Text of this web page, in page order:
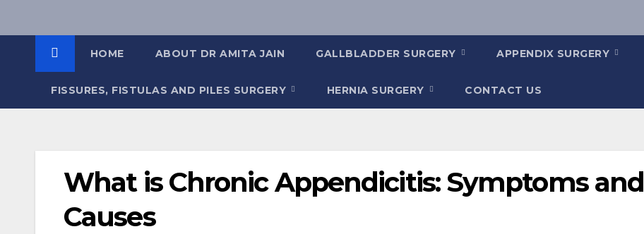
HOME ABOUT DR AMITA JAIN GALLBLADDER SURGERY APPENDIX SURGERY
FISSURES, FISTULAS AND PILES SURGERY HERNIA SURGERY CONTACT US
What is Chronic Appendicitis: Symptoms and
Causes